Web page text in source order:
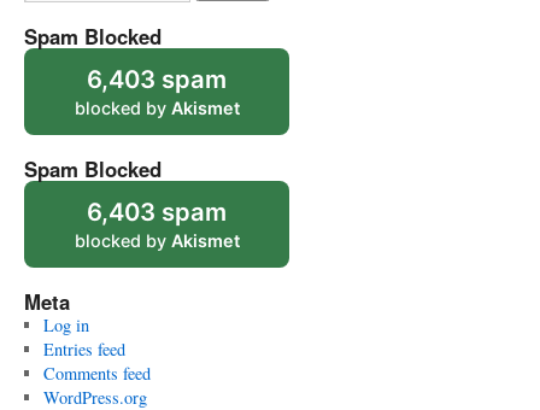
Spam Blocked
6,403 spam
blocked by Akismet
Spam Blocked
6,403 spam
blocked by Akismet
Meta
Log in
Entries feed
Comments feed
WordPress.org